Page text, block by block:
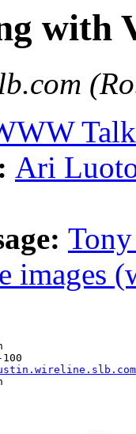
with
Ari
images